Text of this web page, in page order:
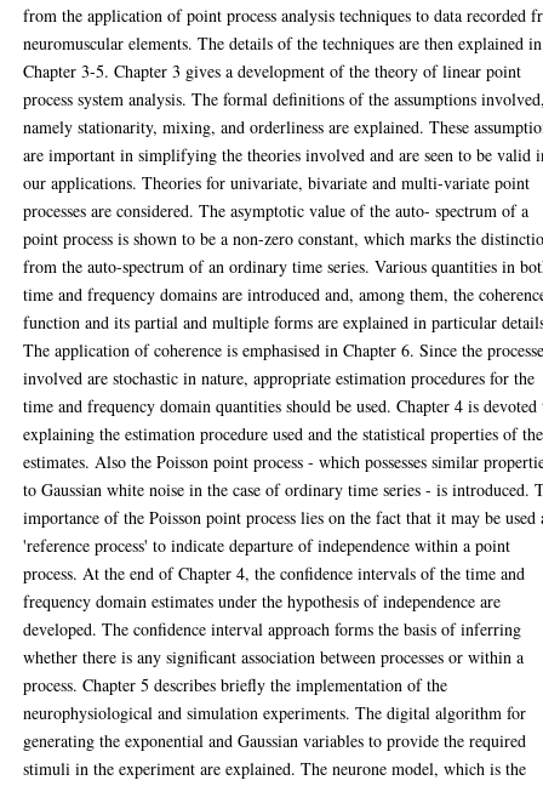
from the application of point process analysis techniques to data recorded
neuromuscular elements. The details of the techniques are then explained in
Chapter 3-5. Chapter 3 gives a development of the theory of linear point
process system analysis. The formal definitions of the assumptions
namely stationarity, mixing, and orderliness are explained. These
are important in simplifying the theories involved and are seen to be valid
our applications. Theories for univariate, bivariate and multi-variate point
processes are considered. The asymptotic value of the auto- spectrum of a
point process is shown to be a non-zero constant, which marks the
from the auto-spectrum of an ordinary time series. Various quantities in
time and frequency domains are introduced and, among them, the
function and its partial and multiple forms are explained in particular
The application of coherence is emphasised in Chapter 6. Since the
involved are stochastic in nature, appropriate estimation procedures for the
time and frequency domain quantities should be used. Chapter 4 is devoted
explaining the estimation procedure used and the statistical properties of
estimates. Also the Poisson point process - which possesses similar
to Gaussian white noise in the case of ordinary time series - is introduced.
importance of the Poisson point process lies on the fact that it may be used
'reference process' to indicate departure of independence within a point
process. At the end of Chapter 4, the confidence intervals of the time and
frequency domain estimates under the hypothesis of independence are
developed. The confidence interval approach forms the basis of inferring
whether there is any significant association between processes or within a
process. Chapter 5 describes briefly the implementation of the
neurophysiological and simulation experiments. The digital algorithm for
generating the exponential and Gaussian variables to provide the required
stimuli in the experiment are explained. The neurone model, which is the